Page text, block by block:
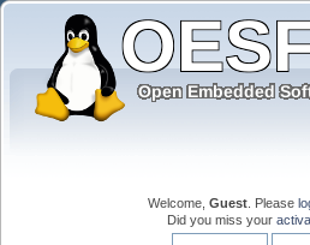
Welcome, Guest . Please
Did you miss your